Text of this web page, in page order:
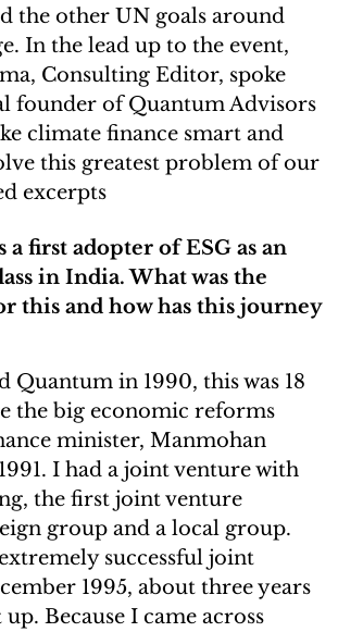
the other UN goals around
In the lead up to the event,
Consulting Editor, spoke
founder of Quantum Advisors
climate finance smart and
this greatest problem of our
excerpts
a first adopter of ESG as an
in India. What was the
this and how has this journey
Quantum in 1990, this was 18
the big economic reforms
minister, Manmohan
I had a joint venture with
the first joint venture
group and a local group.
successful joint
1995, about three years
Because I came across